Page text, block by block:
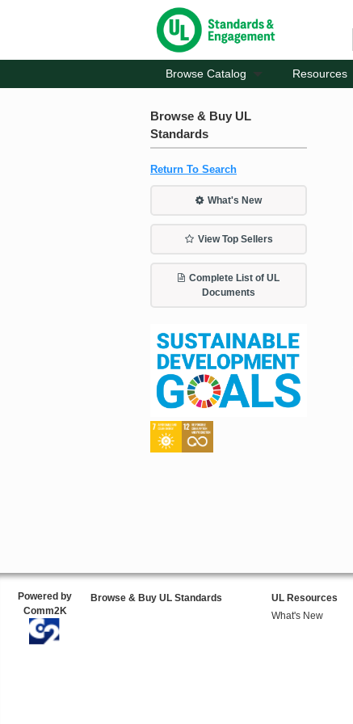
Browse Catalog Resources
Browse & Buy UL
Standards
Return To Search
What's New
View Top Sellers
Complete List of UL
Documents
Powered by
Comm2K
Browse & Buy UL Standards
UL Resources
What's New